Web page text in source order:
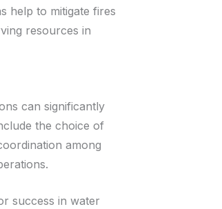
help to mitigate fires
resources in
can significantly
the choice of
among
success in water